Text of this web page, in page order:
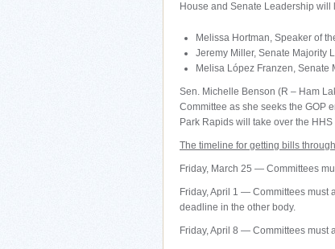
House and Senate Leadership will
Melissa Hortman, Speaker of
Jeremy Miller, Senate Majority
Melisa López Franzen, Senate
Sen. Michelle Benson (R – Ham
Committee as she seeks the GOP
Park Rapids will take over the
The timeline for getting bills
Friday, March 25 — Committees
Friday, April 1 — Committees must
deadline in the other body.
Friday, April 8 — Committees must